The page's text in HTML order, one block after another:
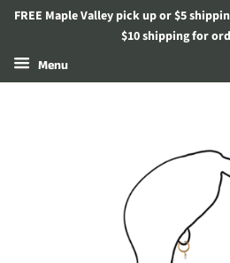
FREE Maple Valley pick up or $5
$10 shipping for
Menu